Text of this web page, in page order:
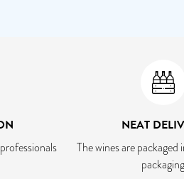
NEAT
The wines are
packaging